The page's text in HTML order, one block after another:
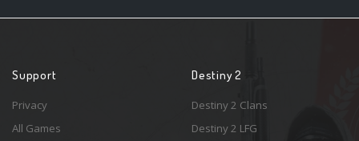
Support
Privacy
All Games
Destiny 2
Destiny 2 Clans
Destiny 2 LFG